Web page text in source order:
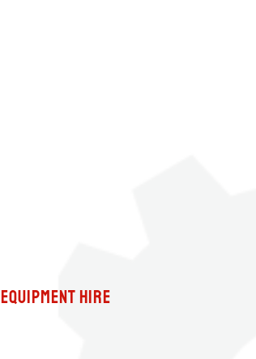
Equipment Hire